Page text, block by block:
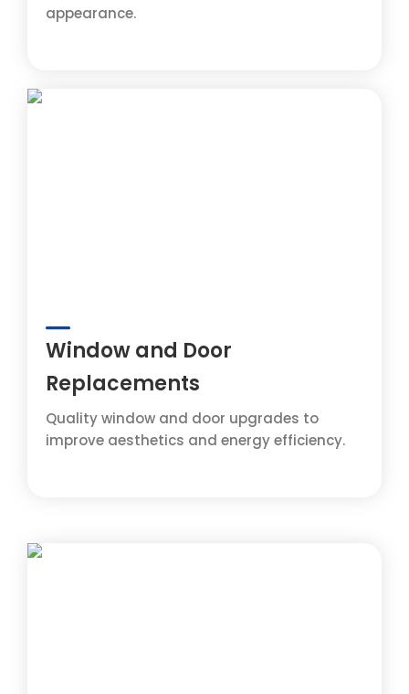
appearance.
Window and Door
Replacements
Quality window and door upgrades to
improve aesthetics and energy efficiency.